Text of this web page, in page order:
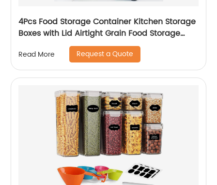
4Pcs Food Storage Container Kitchen Storage
Boxes with Lid Airtight Grain Food Storage
Container for Home
Read More Request a Quote